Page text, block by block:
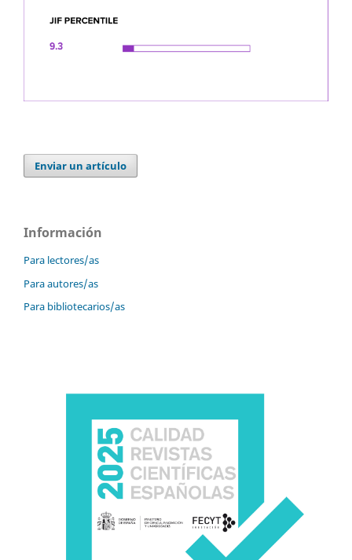
Enviar un artículo
Información
Para lectores/as
Para autores/as
Para bibliotecarios/as